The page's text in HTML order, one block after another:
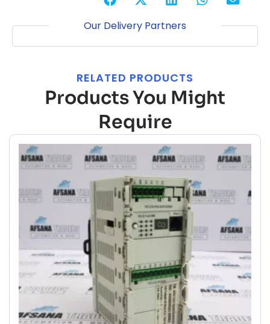
Our Delivery Partners
RELATED PRODUCTS
Products You Might
Require